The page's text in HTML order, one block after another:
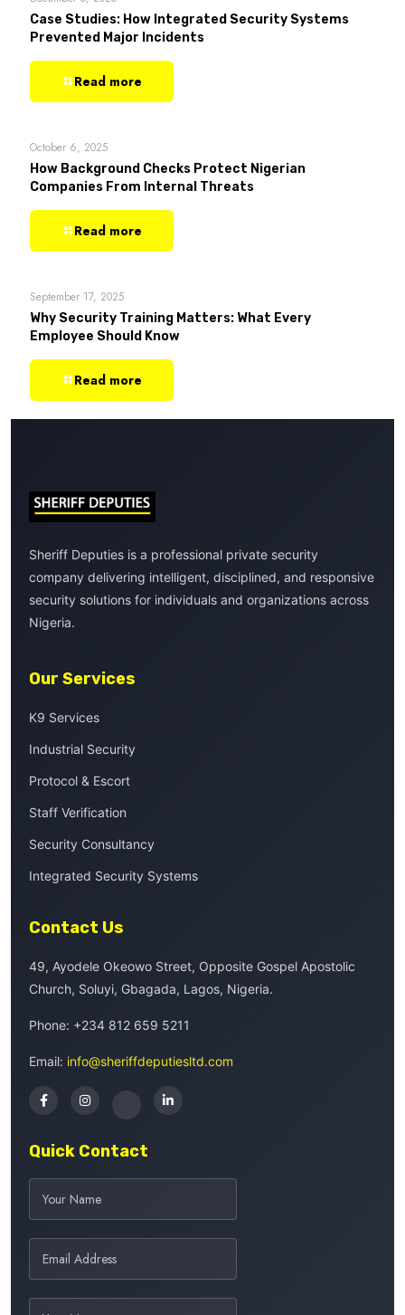
Case Studies: How Integrated Security Systems
Prevented Major Incidents
Read more
October 6, 2025
How Background Checks Protect Nigerian
Companies From Internal Threats
Read more
September 17, 2025
Why Security Training Matters: What Every
Employee Should Know
Read more
Sheriff Deputies is a professional private security
company delivering intelligent, disciplined, and responsive
security solutions for individuals and organizations across
Nigeria.
Our Services
K9 Services
Industrial Security
Protocol & Escort
Staff Verification
Security Consultancy
Integrated Security Systems
Contact Us
49, Ayodele Okeowo Street, Opposite Gospel Apostolic
Church, Soluyi, Gbagada, Lagos, Nigeria.
Phone: +234 812 659 5211
Email: info@sheriffdeputiesltd.com
Quick Contact